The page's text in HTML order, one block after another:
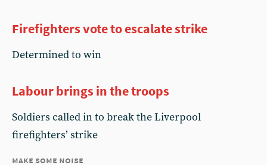
Firefighters vote to escalate strike
Determined to win
Labour brings in the troops
Soldiers called in to break the Liverpool
firefighters’ strike
make some noise